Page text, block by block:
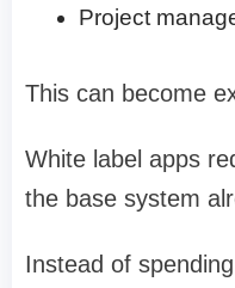
Project
This can become
White label apps
the base system
Instead of